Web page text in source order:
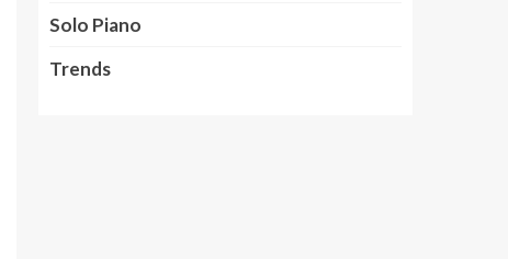
Solo Piano
Trends